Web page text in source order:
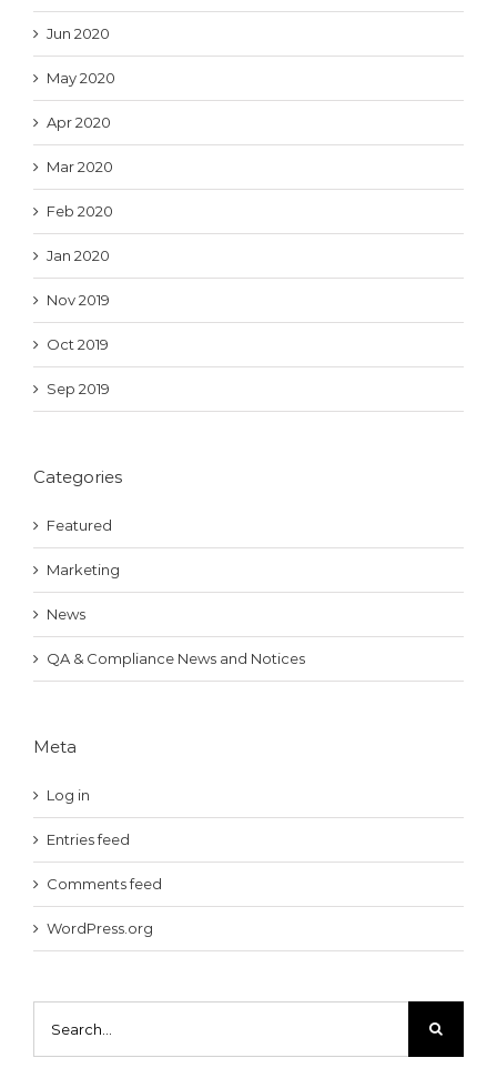
Jun 2020
May 2020
Apr 2020
Mar 2020
Feb 2020
Jan 2020
Nov 2019
Oct 2019
Sep 2019
Categories
Featured
Marketing
News
QA & Compliance News and Notices
Meta
Log in
Entries feed
Comments feed
WordPress.org
for: